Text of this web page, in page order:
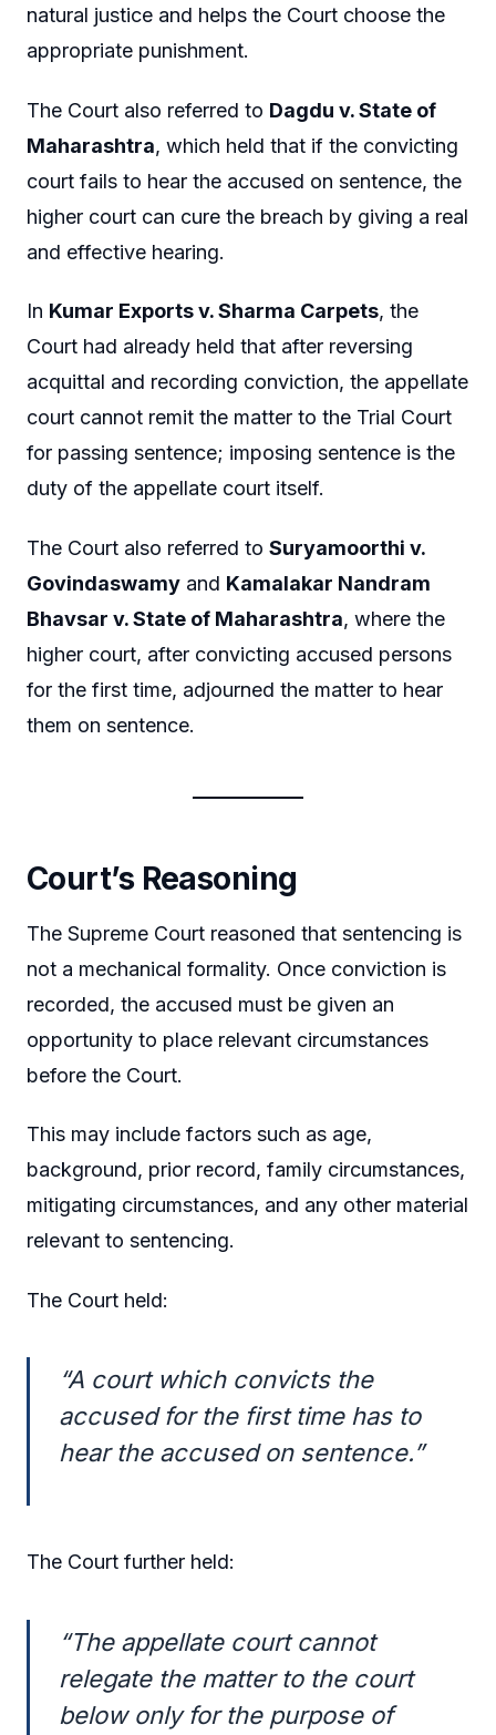
natural justice and helps the Court choose the
appropriate punishment.
The Court also referred to Dagdu v. State of
Maharashtra, which held that if the convicting
court fails to hear the accused on sentence, the
higher court can cure the breach by giving a real
and effective hearing.
In Kumar Exports v. Sharma Carpets, the
Court had already held that after reversing
acquittal and recording conviction, the appellate
court cannot remit the matter to the Trial Court
for passing sentence; imposing sentence is the
duty of the appellate court itself.
The Court also referred to Suryamoorthi v.
Govindaswamy and Kamalakar Nandram
Bhavsar v. State of Maharashtra, where the
higher court, after convicting accused persons
for the first time, adjourned the matter to hear
them on sentence.
Court’s Reasoning
The Supreme Court reasoned that sentencing is
not a mechanical formality. Once conviction is
recorded, the accused must be given an
opportunity to place relevant circumstances
before the Court.
This may include factors such as age,
background, prior record, family circumstances,
mitigating circumstances, and any other material
relevant to sentencing.
The Court held:
“A court which convicts the
accused for the first time has to
hear the accused on sentence.”
The Court further held:
“The appellate court cannot
relegate the matter to the court
below only for the purpose of